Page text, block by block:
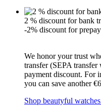
2 % discount for bank
-2% discount for
We honor your trust
transfer (SEPA
payment discount. For
you can save another
Shop beautyful